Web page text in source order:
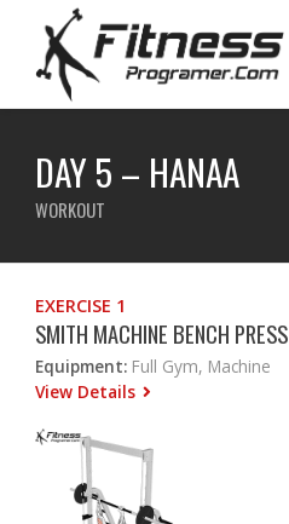
DAY 5 – HANAA
WORKOUT
EXERCISE 1
SMITH MACHINE BENCH PRESS
Equipment: Full Gym, Machine
View Details